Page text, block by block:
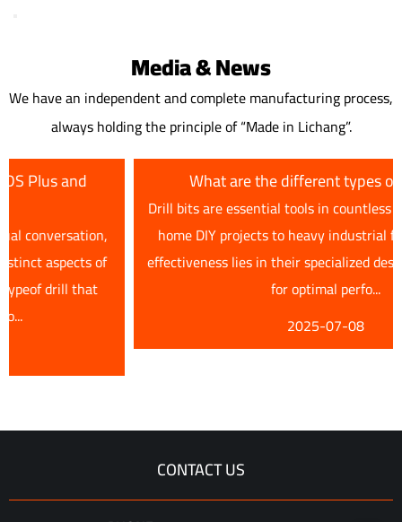
Media & News
We have an independent and complete manufacturing process,
always holding the principle of “Made in Lichang”.
What are the different types of drill bits?
Drill bits are essential tools in countless applications, from
home DIY projects to heavy industrial fabrication. Their
effectiveness lies in their specialized designs, each tailored
for optimal perfo...
CONTACT US